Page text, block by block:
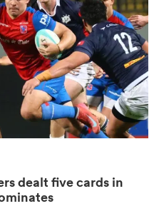
dealt five cards in